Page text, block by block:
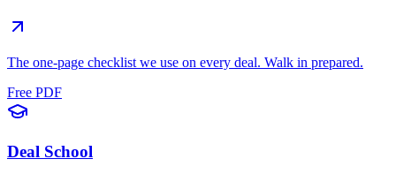
The one-page checklist we use on every deal. Walk in prepared.
Free PDF
Deal School